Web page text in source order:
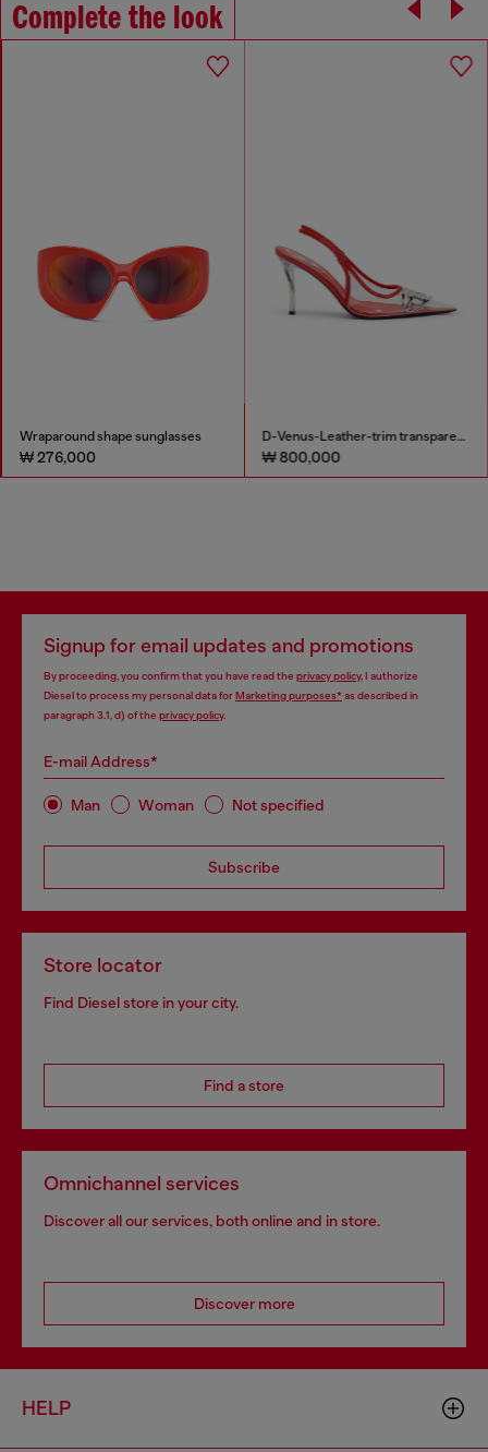
Complete the look
Wraparound shape sunglasses
₩ 276,000
D-Venus-Leather-trim transparent slingback pumps
₩ 800,000
Signup for email updates and promotions
By proceeding, you confirm that you have read the privacy policy, I authorize
Diesel to process my personal data forMarketing purposes*as described in
paragraph 3.1, d) of the privacy policy.
E-mail Address*
Man Woman Not specified
Subscribe
Store locator
Find Diesel store in your city.
Find a store
Omnichannel services
Discover all our services, both online and in store.
Discover more
HELP